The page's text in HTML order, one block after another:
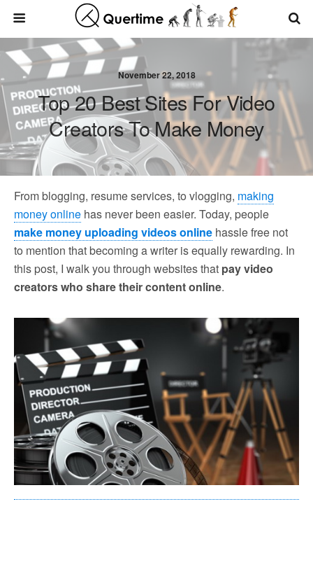
November 22, 2018
Top 20 Best Sites For Video
Creators To Make Money
From blogging, resume services, to vlogging, making
money online has never been easier. Today, people
make money uploading videos online hassle free not
to mention that becoming a writer is equally rewarding. In
this post, I walk you through websites that pay video
creators who share their content online.